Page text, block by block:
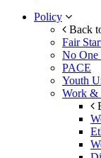
Policy
Back
Fair
No
PACE
Youth
Work &